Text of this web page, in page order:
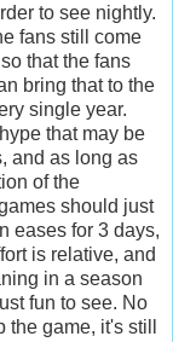
to see nightly.
fans still come
that the fans
bring that to the
single year.
that may be
and as long as
of the
should just
eases for 3 days,
is relative, and
in a season
fun to see. No
game, it's still